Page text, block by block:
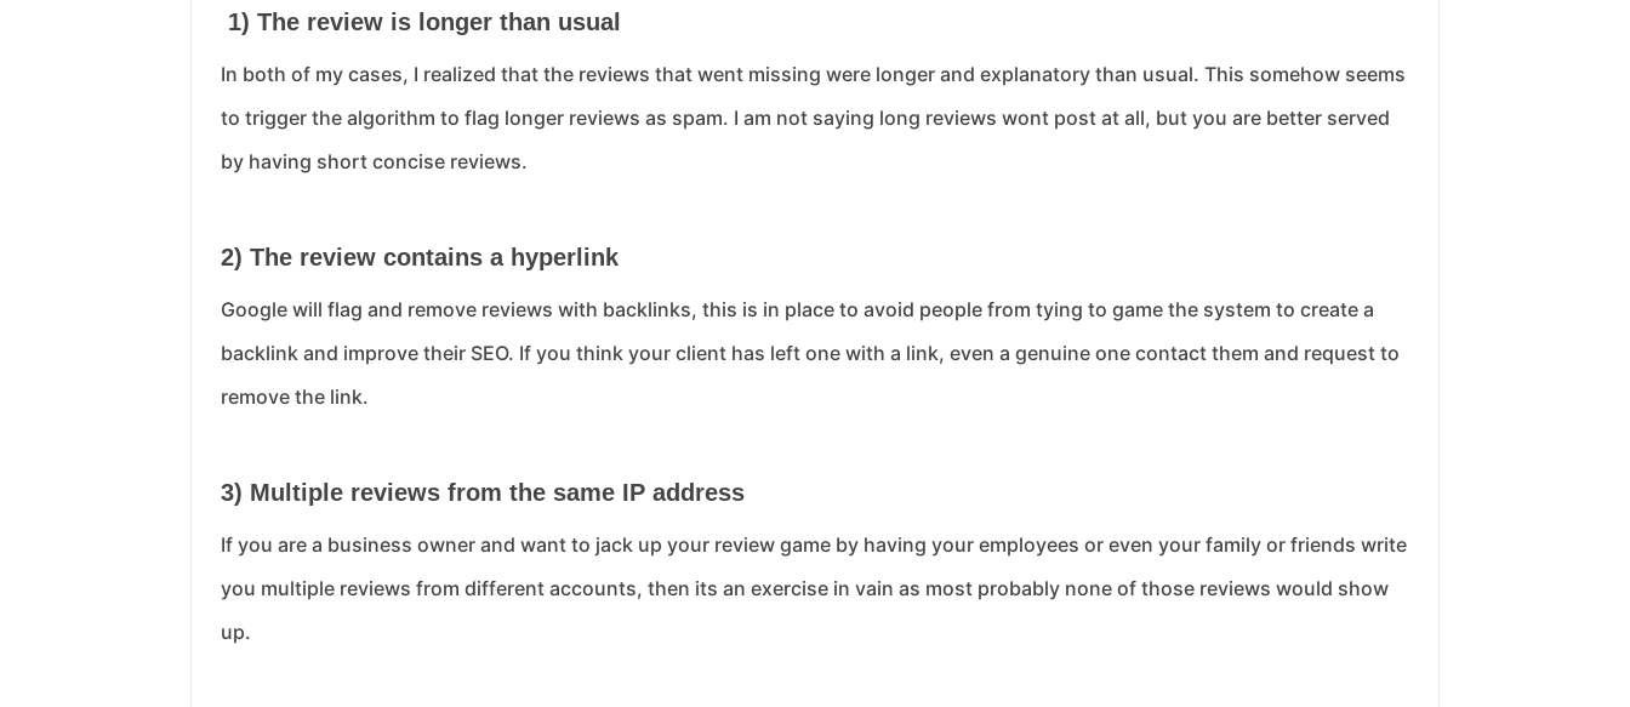
1) The review is longer than usual
In both of my cases, I realized that the reviews that went missing were longer and explanatory than usual. This somehow seems
to trigger the algorithm to flag longer reviews as spam. I am not saying long reviews wont post at all, but you are better served
by having short concise reviews.
2) The review contains a hyperlink
Google will flag and remove reviews with backlinks, this is in place to avoid people from tying to game the system to create a
backlink and improve their SEO. If you think your client has left one with a link, even a genuine one contact them and request to
remove the link.
3) Multiple reviews from the same IP address
If you are a business owner and want to jack up your review game by having your employees or even your family or friends write
you multiple reviews from different accounts, then its an exercise in vain as most probably none of those reviews would show
up.